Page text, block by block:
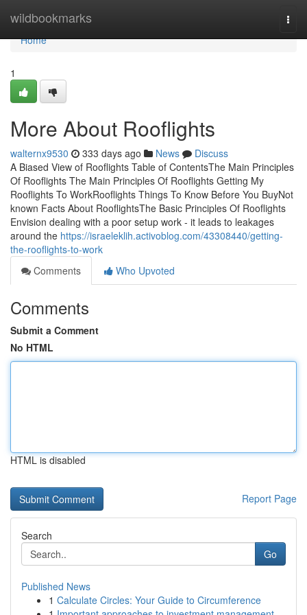
wildbookmarks
Home
Home
1
More About Rooflights
walternx9530 333 days ago News
Discuss
A Biased View of Rooflights Table of ContentsThe Main Principles
Of Rooflights The Main Principles Of Rooflights Getting My
Rooflights To WorkRooflights Things To Know Before You BuyNot
known Facts About RooflightsThe Basic Principles Of Rooflights
Envision dealing with a poor setup work - it leads to leakages
around the https://israeleklih.activoblog.com/43308440/getting-
the-rooflights-to-work
Comments
Who Upvoted
Comments
Submit a Comment
No HTML
HTML is disabled
Report Page
Search
Go
Published News
1 Calculate Circles: Your Guide to Circumference